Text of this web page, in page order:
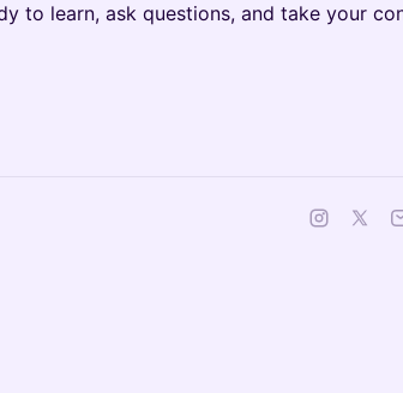
to learn, ask questions, and take your